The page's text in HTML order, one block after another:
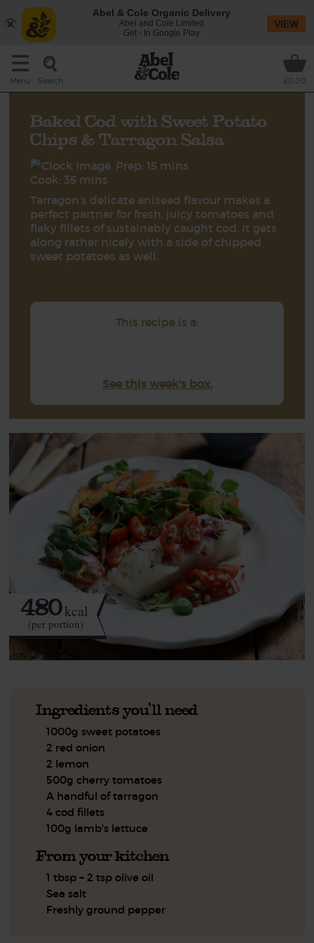
Menu Search £0.00
Baked Cod with Sweet Potato
Chips & Tarragon Salsa
Prep: 15 mins
Cook: 35 mins
Tarragon’s delicate aniseed flavour makes a
perfect partner for fresh, juicy tomatoes and
flaky fillets of sustainably caught cod. It gets
along rather nicely with a side of chipped
sweet potatoes as well.
This recipe is a:
See this week's box.
480kcal
(per portion)
Ingredients you'll need
1000g sweet potatoes
2 red onion
2 lemon
500g cherry tomatoes
A handful of tarragon
4 cod fillets
100g lamb's lettuce
From your kitchen
1 tbsp + 2 tsp olive oil
Sea salt
Freshly ground pepper
Abel & Cole Organic Delivery
Abel and Cole Limited
Get - In Google Play
VIEW